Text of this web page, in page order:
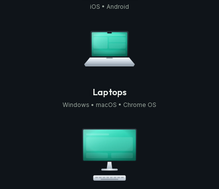
iOS • Android
Laptops
Windows • macOS • Chrome OS